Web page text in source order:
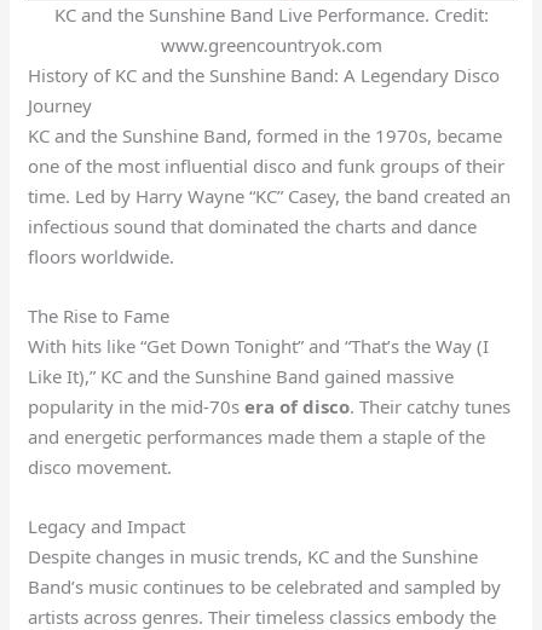
KC and the Sunshine Band Live Performance. Credit:
www.greencountryok.com
History of KC and the Sunshine Band: A Legendary Disco
Journey
KC and the Sunshine Band, formed in the 1970s, became
one of the most influential disco and funk groups of their
time. Led by Harry Wayne “KC” Casey, the band created an
infectious sound that dominated the charts and dance
floors worldwide.
The Rise to Fame
With hits like “Get Down Tonight” and “That’s the Way (I
Like It),” KC and the Sunshine Band gained massive
popularity in the mid-70sera of disco. Their catchy tunes
and energetic performances made them a staple of the
disco movement.
Legacy and Impact
Despite changes in music trends, KC and the Sunshine
Band’s music continues to be celebrated and sampled by
artists across genres. Their timeless classics embody the